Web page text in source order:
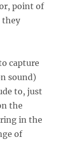
point of
they
capture
sound)
to, just
the
in the
of